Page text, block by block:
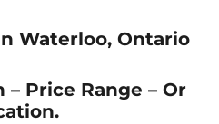
Waterloo, Ontario
– Price Range – Or
.